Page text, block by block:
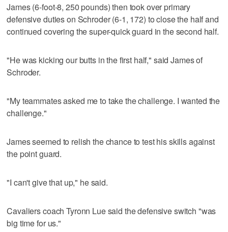
James (6-foot-8, 250 pounds) then took over primary
defensive duties on Schroder (6-1, 172) to close the half and
continued covering the super-quick guard in the second half.
"He was kicking our butts in the first half," said James of
Schroder.
"My teammates asked me to take the challenge. I wanted the
challenge."
James seemed to relish the chance to test his skills against
the point guard.
"I can't give that up," he said.
Cavaliers coach Tyronn Lue said the defensive switch "was
big time for us."